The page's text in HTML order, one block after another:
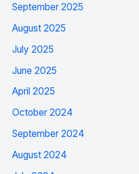
September 2025
August 2025
July 2025
June 2025
April 2025
October 2024
September 2024
August 2024